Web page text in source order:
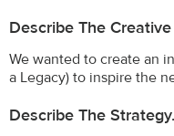
Describe The
We wanted to create an
a Legacy) to inspire the
Describe The Strategy.